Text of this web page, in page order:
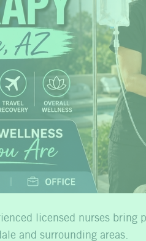
licensed nurses bring
and surrounding areas.